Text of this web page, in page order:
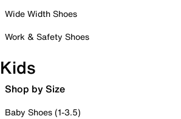
Wide Width Shoes
Work & Safety Shoes
Kids
Shop by Size
Baby Shoes (1-3.5)